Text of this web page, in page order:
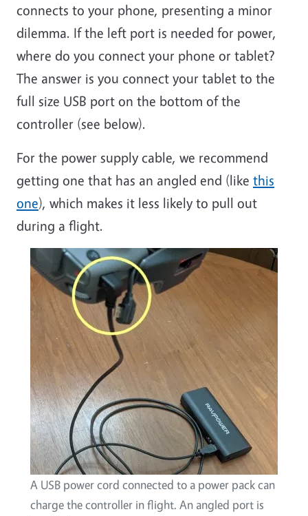
connects to your phone, presenting a minor
dilemma. If the left port is needed for power,
where do you connect your phone or tablet?
The answer is you connect your tablet to the
full size USB port on the bottom of the
controller (see below).
For the power supply cable, we recommend
getting one that has an angled end (like this
one), which makes it less likely to pull out
during a flight.
A USB power cord connected to a power pack can
charge the controller in flight. An angled port is